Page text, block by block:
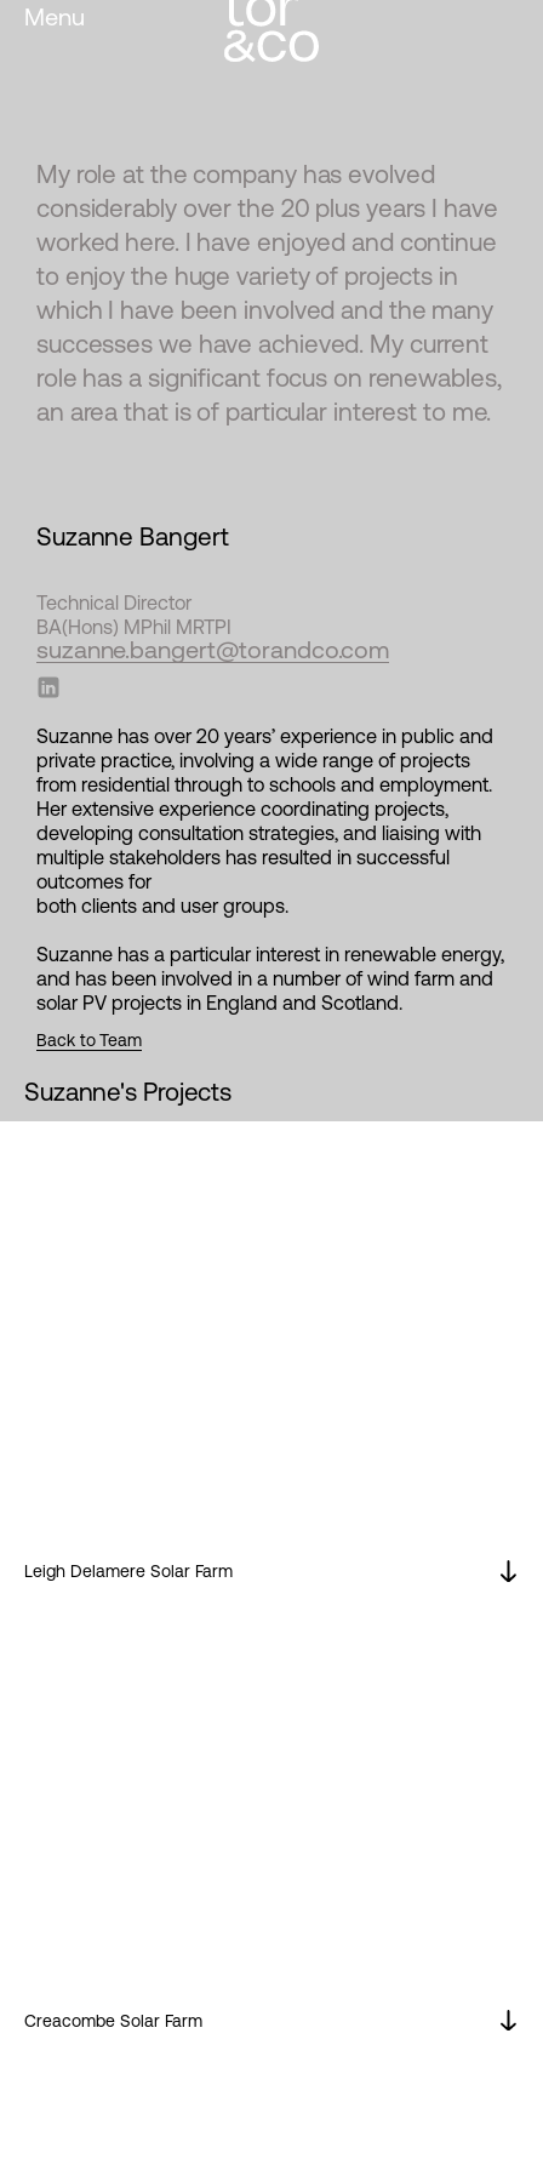
Menu
My role at the company has evolved
considerably over the 20 plus years I have
worked here. I have enjoyed and continue
to enjoy the huge variety of projects in
which I have been involved and the many
successes we have achieved. My current
role has a significant focus on renewables,
an area that is of particular interest to me.
Suzanne Bangert
Technical Director
BA(Hons) MPhil MRTPI
suzanne.bangert@torandco.com
Suzanne has over 20 years’ experience in public and
private practice, involving a wide range of projects
from residential through to schools and employment.
Her extensive experience coordinating projects,
developing consultation strategies, and liaising with
multiple stakeholders has resulted in successful
outcomes for
both clients and user groups.
Suzanne has a particular interest in renewable energy,
and has been involved in a number of wind farm and
solar PV projects in England and Scotland.
Back to Team
Suzanne's Projects
Leigh Delamere Solar Farm
Creacombe Solar Farm